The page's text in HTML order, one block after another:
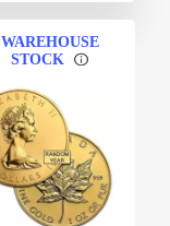
WAREHOUSE
STOCK